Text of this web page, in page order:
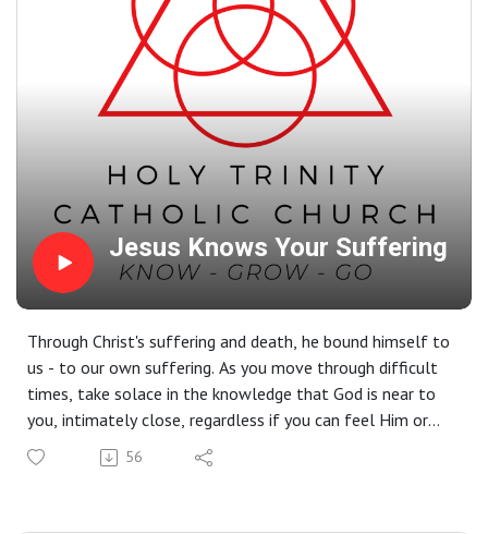
Jesus Knows Your Suffering
Through Christ's suffering and death, he bound himself to
us - to our own suffering. As you move through difficult
times, take solace in the knowledge that God is near to
you, intimately close, regardless if you can feel Him or
not. It is in His Passion and Death on the cross that He
can bring you through your own passion and death into
56